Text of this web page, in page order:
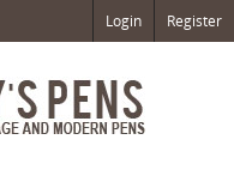
Login Register